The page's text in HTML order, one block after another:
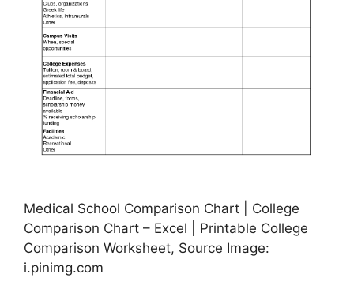
Medical School Comparison Chart | College
Comparison Chart – Excel | Printable College
Comparison Worksheet, Source Image:
i.pinimg.com